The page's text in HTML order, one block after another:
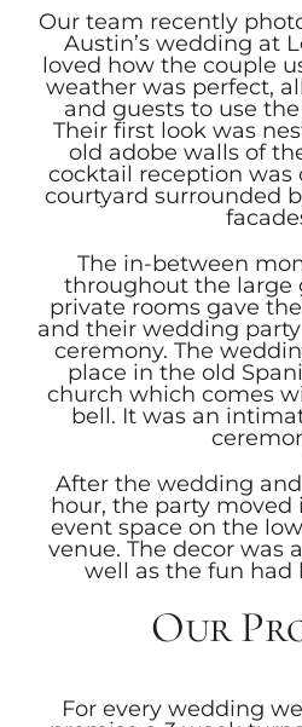
Our team recently
Austin’s wedding at
loved how the couple
weather was perfect,
and guests to use
Their first look was
old adobe walls of
cocktail reception was
courtyard surrounded
The in-between
throughout the large
private rooms gave
and their wedding
ceremony. The
place in the old
church which comes
bell. It was an
After the wedding
hour, the party moved
event space on the
venue. The decor was
well as the fun had
Our
For every wedding